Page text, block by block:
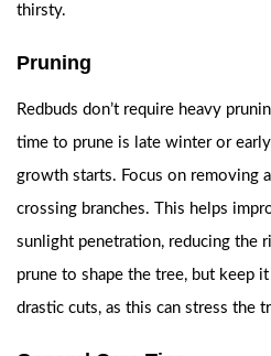
thirsty.
Pruning
Redbuds don’t require heavy
time to prune is late winter or
growth starts. Focus on removing
crossing branches. This helps
sunlight penetration, reducing the
prune to shape the tree, but keep
drastic cuts, as this can stress the